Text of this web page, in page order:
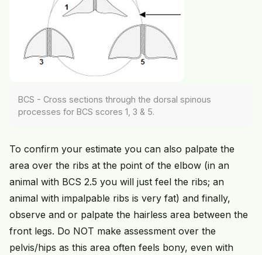
BCS - Cross sections through the dorsal spinous
processes for BCS scores 1, 3 & 5.
To confirm your estimate you can also palpate the
area over the ribs at the point of the elbow (in an
animal with BCS 2.5 you will just feel the ribs; an
animal with impalpable ribs is very fat) and finally,
observe and or palpate the hairless area between the
front legs. Do NOT make assessment over the
pelvis/hips as this area often feels bony, even with